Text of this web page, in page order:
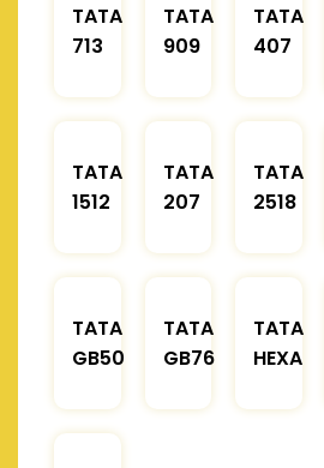
TATA
713
TATA
909
TATA
407
TATA
1512
TATA
207
TATA
2518
TATA
GB50
TATA
GB76
TATA
HEXA